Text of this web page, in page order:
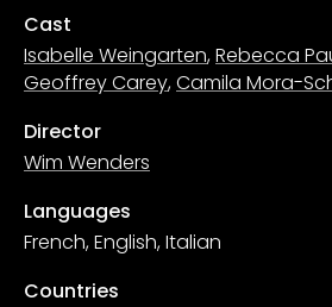
Cast
Isabelle Weingarten,Rebecca
Geoffrey Carey,Camila Mora-
Director
Wim Wenders
Languages
French, English, Italian
Countries